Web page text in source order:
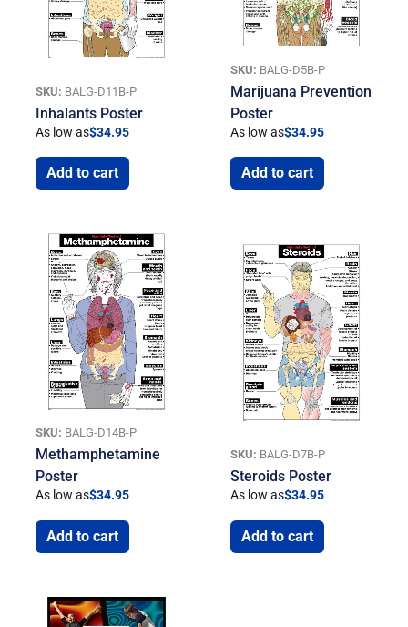
SKU: BALG-D11B-P
Inhalants Poster
As low as$34.95
Add to cart
SKU: BALG-D5B-P
Marijuana Prevention
Poster
As low as$34.95
Add to cart
SKU: BALG-D14B-P
Methamphetamine
Poster
As low as$34.95
Add to cart
SKU: BALG-D7B-P
Steroids Poster
As low as$34.95
Add to cart